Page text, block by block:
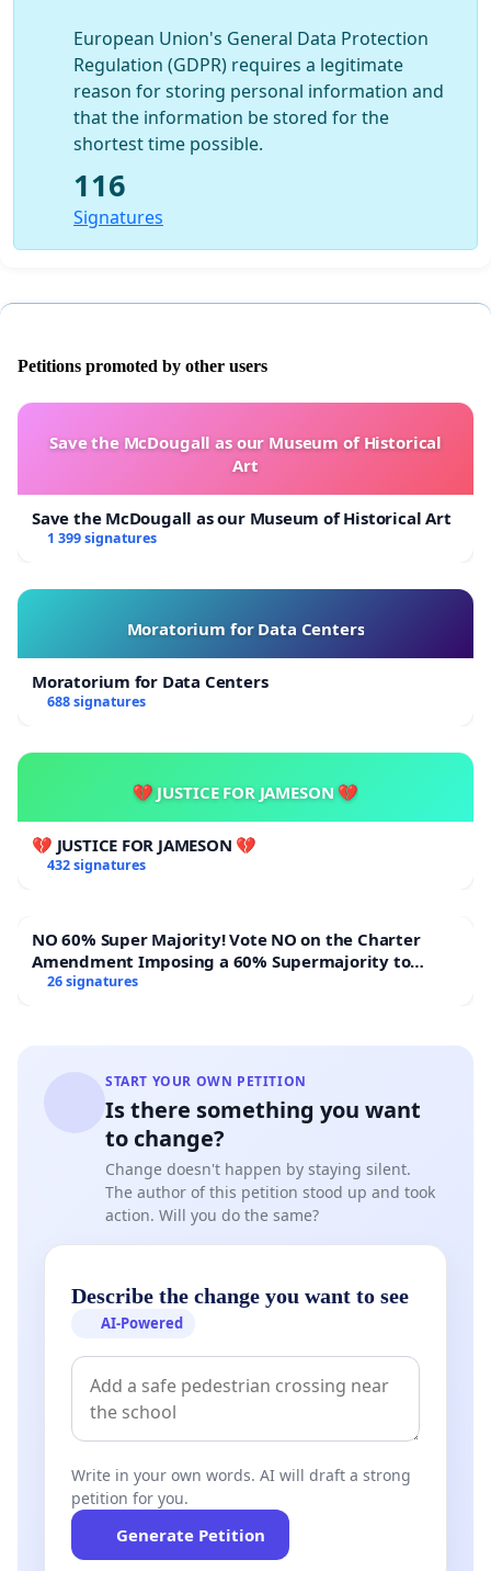
European Union's General Data Protection
Regulation (GDPR) requires a legitimate
reason for storing personal information and
that the information be stored for the
shortest time possible.
116
Signatures
Petitions promoted by other users
Save the McDougall as our Museum of Historical
Art
Save the McDougall as our Museum of Historical Art
1 399 signatures
Moratorium for Data Centers
Moratorium for Data Centers
688 signatures
💔 JUSTICE FOR JAMESON 💔
💔 JUSTICE FOR JAMESON 💔
432 signatures
NO 60% Super Majority! Vote NO on the Charter
Amendment Imposing a 60% Supermajority to
Overturn Town Meeting Budget Vote
26 signatures
START YOUR OWN PETITION
Is there something you want
to change?
Change doesn't happen by staying silent.
The author of this petition stood up and took
action. Will you do the same?
Describe the change you want to see
AI-Powered
Write in your own words. AI will draft a strong
petition for you.
Generate Petition